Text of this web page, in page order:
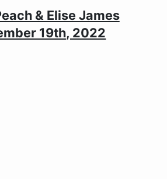
& Elise James
19th, 2022